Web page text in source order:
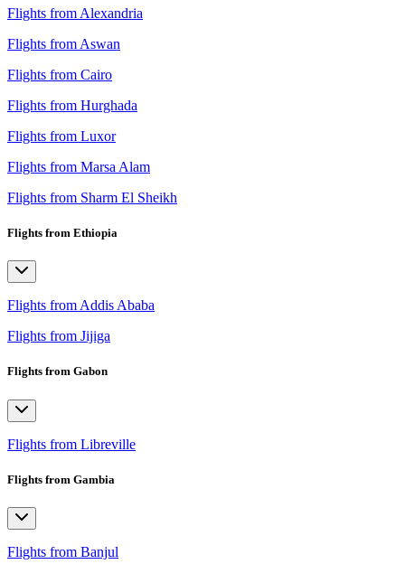
Flights from Alexandria
Flights from Aswan
Flights from Cairo
Flights from Hurghada
Flights from Luxor
Flights from Marsa Alam
Flights from Sharm El Sheikh
Flights from Ethiopia
Flights from Addis Ababa
Flights from Jijiga
Flights from Gabon
Flights from Libreville
Flights from Gambia
Flights from Banjul